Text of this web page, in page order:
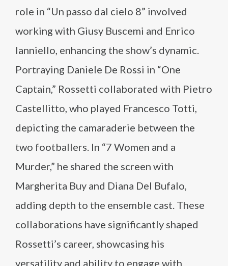
role in “Un passo dal cielo 8” involved
working with Giusy Buscemi and Enrico
Ianniello, enhancing the show’s dynamic.
Portraying Daniele De Rossi in “One
Captain,” Rossetti collaborated with Pietro
Castellitto, who played Francesco Totti,
depicting the camaraderie between the
two footballers. In “7 Women and a
Murder,” he shared the screen with
Margherita Buy and Diana Del Bufalo,
adding depth to the ensemble cast. These
collaborations have significantly shaped
Rossetti’s career, showcasing his
versatility and ability to engage with